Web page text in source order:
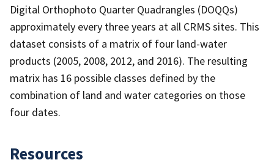
Digital Orthophoto Quarter Quadrangles (DOQQs)
approximately every three years at all CRMS sites. This
dataset consists of a matrix of four land-water
products (2005, 2008, 2012, and 2016). The resulting
matrix has 16 possible classes defined by the
combination of land and water categories on those
four dates.
Resources